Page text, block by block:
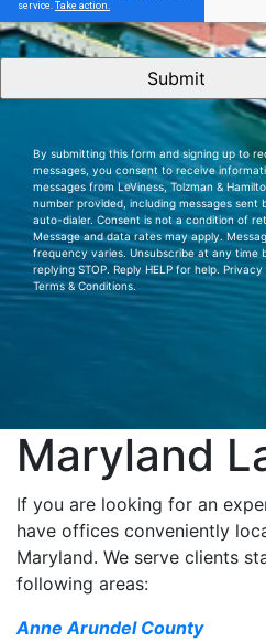
By submitting this form and signing up to
messages, you consent to receive
messages from LeViness, Tolzman &
number provided, including messages sent
auto-dialer. Consent is not a condition of
Message and data rates may apply.
frequency varies. Unsubscribe at any time
replying STOP. Reply HELP for help. Privacy
Terms & Conditions.
Maryland
If you are looking for an
have offices conveniently
Maryland. We serve clients
following areas:
Anne Arundel County